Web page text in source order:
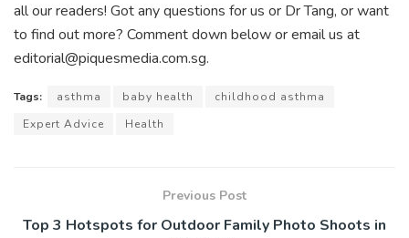
all our readers! Got any questions for us or Dr Tang, or want
to find out more? Comment down below or email us at
editorial@piquesmedia.com.sg.
Tags: asthma baby health
childhood asthma
Expert Advice
Health
Previous Post
Top 3 Hotspots for Outdoor Family Photo Shoots in